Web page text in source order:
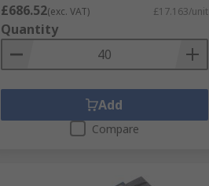
£686.52(exc. VAT) £17.163/unit
Quantity
Add
Compare